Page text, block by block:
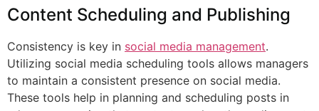
Content Scheduling and Publishing
Consistency is key in social media management.
Utilizing social media scheduling tools allows managers
to maintain a consistent presence on social media.
These tools help in planning and scheduling posts in